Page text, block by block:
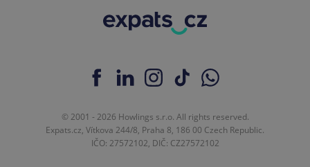
© 2001 - 2026 Howlings s.r.o. All rights reserved.
Expats.cz, Vítkova 244/8, Praha 8, 186 00 Czech Republic.
IČO: 27572102, DIČ: CZ27572102